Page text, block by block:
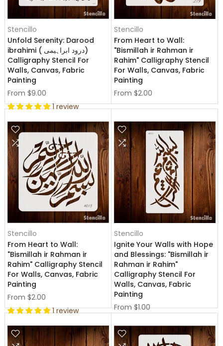
Stencillo
Unfold Serenity: Darood
ibrahimi ( درود ابراہیمی)
Calligraphy Stencil For
Walls, Canvas, Fabric
Painting
From $9.00
1 review
Stencillo
From Heart to Wall:
"Bismillah ir Rahman ir
Rahim" Calligraphy Stencil
For Walls, Canvas, Fabric
Painting
From $2.00
Stencillo
From Heart to Wall:
"Bismillah ir Rahman ir
Rahim" Calligraphy Stencil
For Walls, Canvas, Fabric
Painting
From $2.00
1 review
Stencillo
Ignite Your Walls with Hope
and Blessings: "Bismillah ir
Rahman ir Rahim"
Calligraphy Stencil For
Walls, Canvas, Fabric
Painting
From $1.00